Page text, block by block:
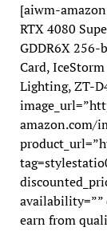
[aiwm-
RTX 4080
GDDR6X 256-
Card,
Lighting, ZT-
amazon.com/
availability=””
earn from